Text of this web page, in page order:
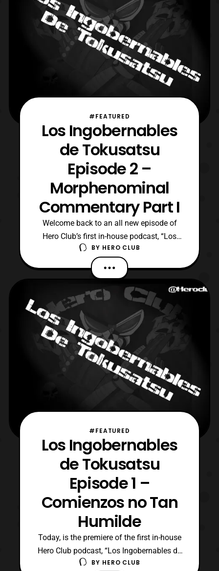
#FEATURED
Los Ingobernables
de Tokusatsu
Episode 2 –
Morphenominal
Commentary Part I
Welcome back to an all new episode of
Hero Club’s first in-house podcast, “Los
Ingobernables de Tokusatsu” otherwise
known as LIT! Join site founders, Billy
“TaJa” Doyle and Richard Monty, for their
thoughts on Uchu Sentai Kyuranger thus
far. Then for the main event The
Ungovernables begin their com
BY HERO CLUB
#FEATURED
Los Ingobernables
de Tokusatsu
Episode 1 –
Comienzos no Tan
Humilde
Today, is the premiere of the first in-house
Hero Club podcast, “Los Ingobernables de
Tokusatsu” otherwise known as LIT! The
BY HERO CLUB